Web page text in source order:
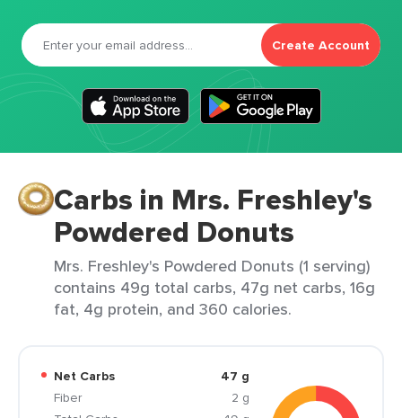
Create Account
Carbs in Mrs. Freshley's
Powdered Donuts
Mrs. Freshley's Powdered Donuts (1 serving)
contains 49g total carbs, 47g net carbs, 16g
fat, 4g protein, and 360 calories.
Net Carbs
47 g
Fiber
2 g